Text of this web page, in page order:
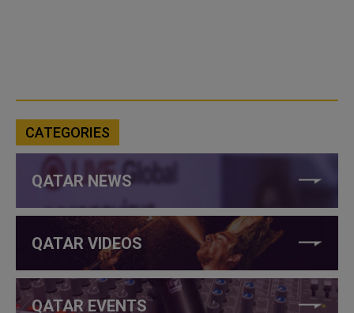
CATEGORIES
QATAR NEWS
QATAR VIDEOS
QATAR EVENTS